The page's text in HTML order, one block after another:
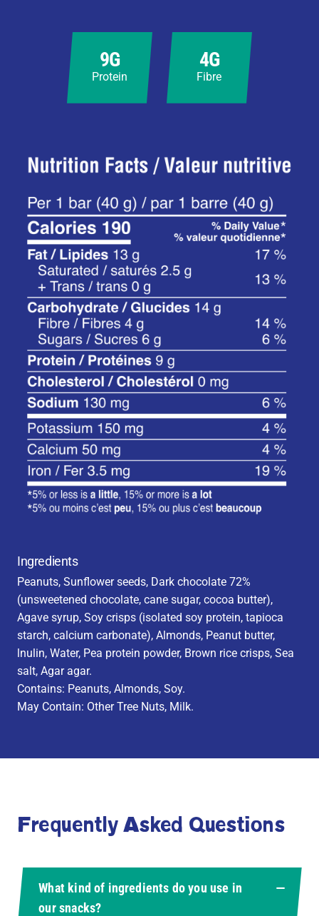
9G
Protein
4G
Fibre
Ingredients
Peanuts, Sunflower seeds, Dark chocolate 72%
(unsweetened chocolate, cane sugar, cocoa butter),
Agave syrup, Soy crisps (isolated soy protein, tapioca
starch, calcium carbonate), Almonds, Peanut butter,
lnulin, Water, Pea protein powder, Brown rice crisps, Sea
salt, Agar agar.
Contains: Peanuts, Almonds, Soy.
May Contain: Other Tree Nuts, Milk.
Frequently Asked Questions
What kind of ingredients do you use in
our snacks?